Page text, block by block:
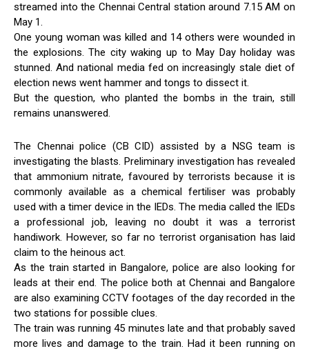
streamed into the Chennai Central station around 7.15 AM on
May 1.
One young woman was killed and 14 others were wounded in
the explosions. The city waking up to May Day holiday was
stunned. And national media fed on increasingly stale diet of
election news went hammer and tongs to dissect it.
But the question, who planted the bombs in the train, still
remains unanswered.
The Chennai police (CB CID) assisted by a NSG team is
investigating the blasts. Preliminary investigation has revealed
that ammonium nitrate, favoured by terrorists because it is
commonly available as a chemical fertiliser was probably
used with a timer device in the IEDs. The media called the IEDs
a professional job, leaving no doubt it was a terrorist
handiwork. However, so far no terrorist organisation has laid
claim to the heinous act.
As the train started in Bangalore, police are also looking for
leads at their end. The police both at Chennai and Bangalore
are also examining CCTV footages of the day recorded in the
two stations for possible clues.
The train was running 45 minutes late and that probably saved
more lives and damage to the train. Had it been running on